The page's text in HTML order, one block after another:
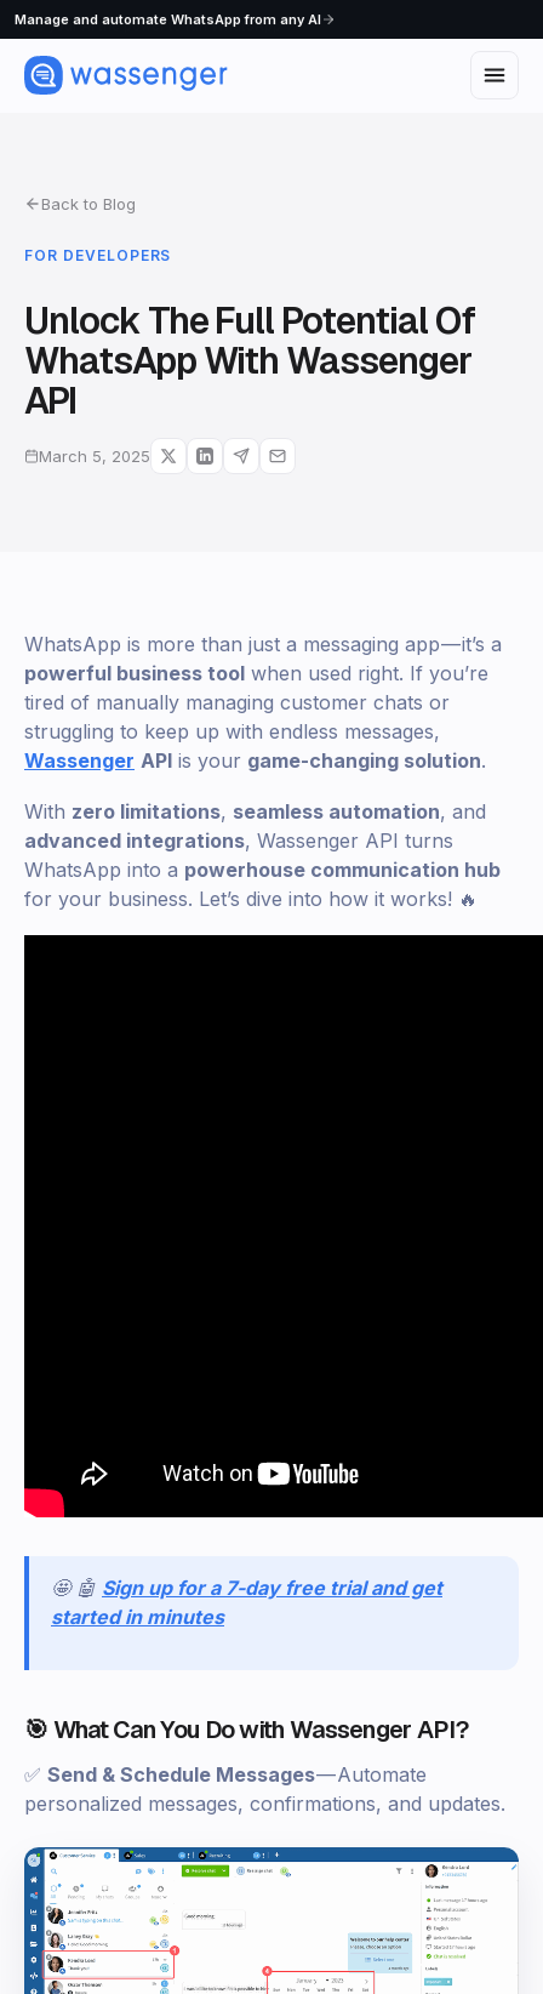
Manage and automate WhatsApp from any AI
Back to Blog
FOR DEVELOPERS
Unlock The Full Potential Of
WhatsApp With Wassenger
API
March 5, 2025
WhatsApp is more than just a messaging app — it’s a
powerful business tool when used right. If you’re
tired of manually managing customer chats or
struggling to keep up with endless messages,
Wassenger API is your game-changing solution.
With zero limitations, seamless automation, and
advanced integrations, Wassenger API turns
WhatsApp into a powerhouse communication hub
for your business. Let’s dive into how it works! 🔥
🤩 🤖 Sign up for a 7-day free trial and get
started in minutes
🎯 What Can You Do with Wassenger API?
✅ Send & Schedule Messages— Automate
personalized messages, confirmations, and updates.